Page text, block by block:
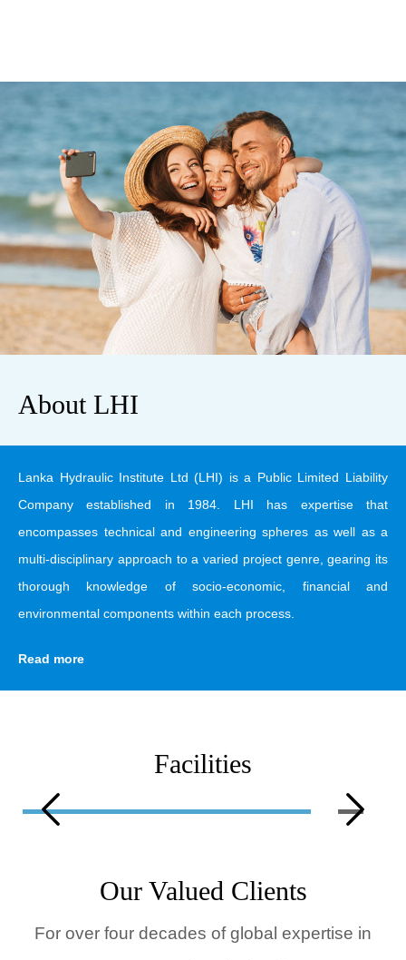
About LHI
Lanka Hydraulic Institute Ltd (LHI) is a Public Limited Liability
Company established in 1984. LHI has expertise that
encompasses technical and engineering spheres as well as a
multi-disciplinary approach to a varied project genre, gearing its
thorough knowledge of socio-economic, financial and
environmental components within each process.
Read more
Facilities
Advanced Numerical Simulations Unit
Our Valued Clients
For over four decades of global expertise in